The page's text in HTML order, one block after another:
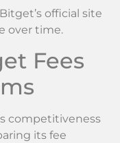
official site
over time.
Fees
competitiveness
its fee